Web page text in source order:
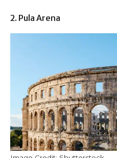
2. Pula Arena